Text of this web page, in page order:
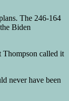
The 246-164
Biden
Thompson called it
never have been